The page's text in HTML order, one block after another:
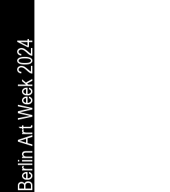
Berlin Art Week 2024